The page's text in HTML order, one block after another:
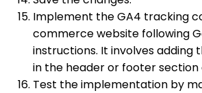
Implement the GA4 tracking
commerce website following
instructions. It involves adding
in the header or footer section
Test the implementation by